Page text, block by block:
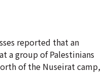
reported that an
a group of Palestinians
of the Nuseirat camp,